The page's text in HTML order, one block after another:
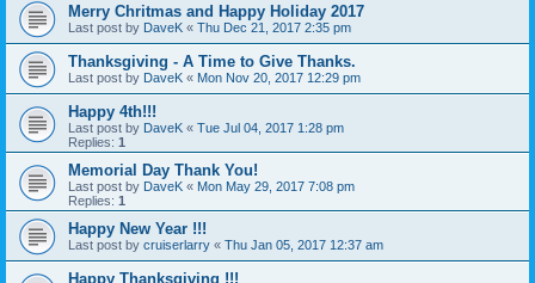
Merry Chritmas and Happy Holiday 2017
Last post by DaveK « Thu Dec 21, 2017 2:35 pm
Thanksgiving - A Time to Give Thanks.
Last post by DaveK « Mon Nov 20, 2017 12:29 pm
Happy 4th!!!
Last post by DaveK « Tue Jul 04, 2017 1:28 pm
Replies: 1
Memorial Day Thank You!
Last post by DaveK « Mon May 29, 2017 7:08 pm
Replies: 1
Happy New Year !!!
Last post by cruiserlarry « Thu Jan 05, 2017 12:37 am
Happy Thanksgiving !!!